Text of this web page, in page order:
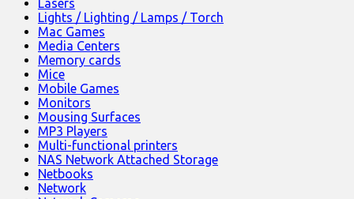
Lasers
Lights / Lighting / Lamps / Torch
Mac Games
Media Centers
Memory cards
Mice
Mobile Games
Monitors
Mousing Surfaces
MP3 Players
Multi-functional printers
NAS Network Attached Storage
Netbooks
Network